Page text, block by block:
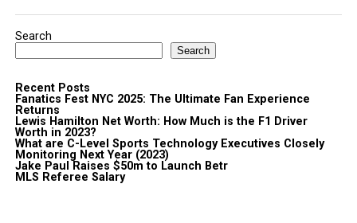
Search
Search
Recent Posts
Fanatics Fest NYC 2025: The Ultimate Fan Experience
Returns
Lewis Hamilton Net Worth: How Much is the F1 Driver
Worth in 2023?
What are C-Level Sports Technology Executives Closely
Monitoring Next Year (2023)
Jake Paul Raises $50m to Launch Betr
MLS Referee Salary